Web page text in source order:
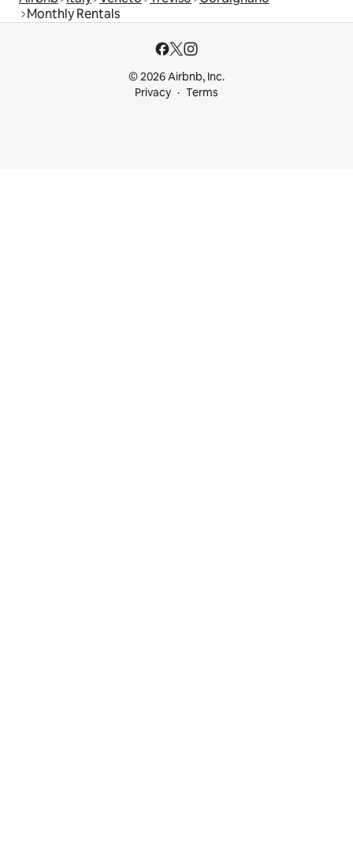
Monthly Rentals
© 2026 Airbnb, Inc.
Privacy
Terms